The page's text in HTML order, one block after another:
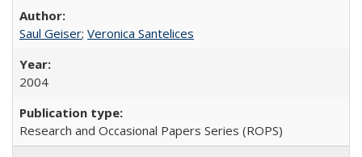
Saul Geiser; Veronica Santelices
2004
Research and Occasional Papers Series (ROPS)